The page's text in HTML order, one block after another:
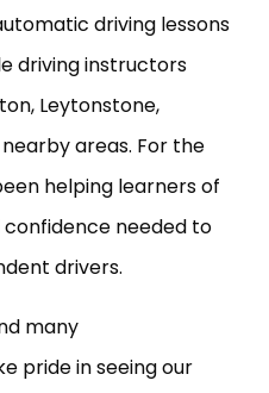
driving lessons
driving instructors
Leytonstone,
areas. For the
helping learners of
confidence needed to
drivers.
many
pride in seeing our